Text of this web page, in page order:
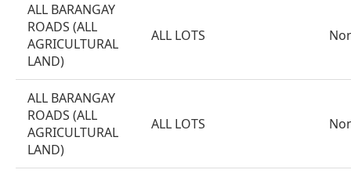
ALL BARANGAY
ROADS (ALL
AGRICULTURAL
LAND)
ALL LOTS
ALL BARANGAY
ROADS (ALL
AGRICULTURAL
LAND)
ALL LOTS